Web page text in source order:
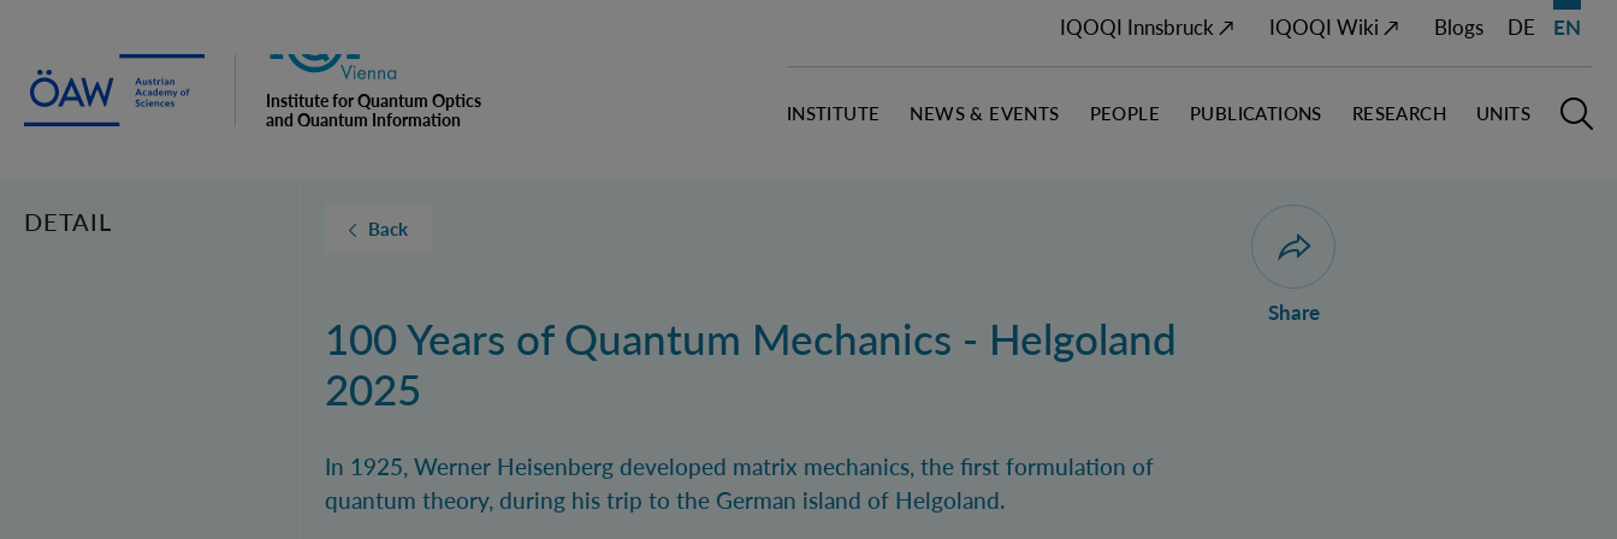
Institute for Quantum Optics
and Quantum Information
Vienna
IQOQI Innsbruck ↗ IQOQI Wiki ↗ Blogs DE EN
Open
INSTITUTE NEWS & EVENTS PEOPLE PUBLICATIONS RESEARCH UNITS
DETAIL Back
100 Years of Quantum Mechanics - Helgoland
2025
In 1925, Werner Heisenberg developed matrix mechanics, the first formulation of
quantum theory, during his trip to the German island of Helgoland.
Open dialogue for sharing this page
Share